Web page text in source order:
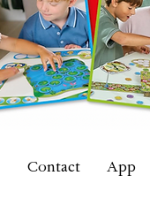
Contact App